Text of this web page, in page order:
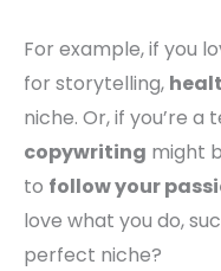
For example, if you
for storytelling,
niche. Or, if you’re a
copywriting might
to follow your
love what you do,
perfect niche?